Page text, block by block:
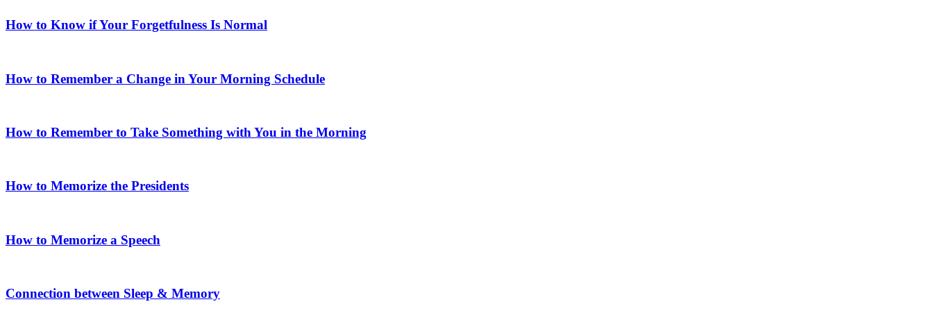
How to Know if Your Forgetfulness Is Normal
How to Remember a Change in Your Morning Schedule
How to Remember to Take Something with You in the Morning
How to Memorize the Presidents
How to Memorize a Speech
Connection between Sleep & Memory